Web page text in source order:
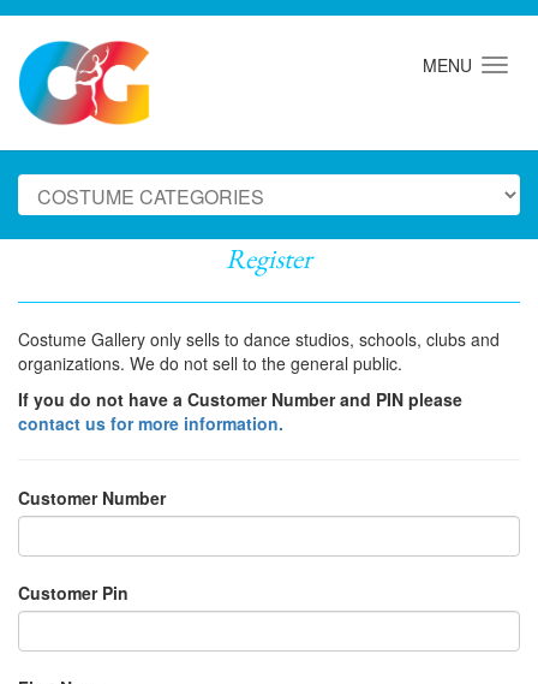
MENU
Register
Costume Gallery only sells to dance studios, schools, clubs and
organizations. We do not sell to the general public.
If you do not have a Customer Number and PIN please
contact us for more information.
Customer Number
Customer Pin